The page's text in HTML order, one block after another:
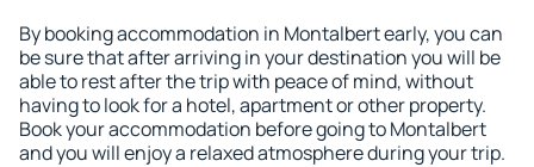
By booking accommodation in Montalbert early, you can
be sure that after arriving in your destination you will be
able to rest after the trip with peace of mind, without
having to look for a hotel, apartment or other property.
Book your accommodation before going to Montalbert
and you will enjoy a relaxed atmosphere during your trip.